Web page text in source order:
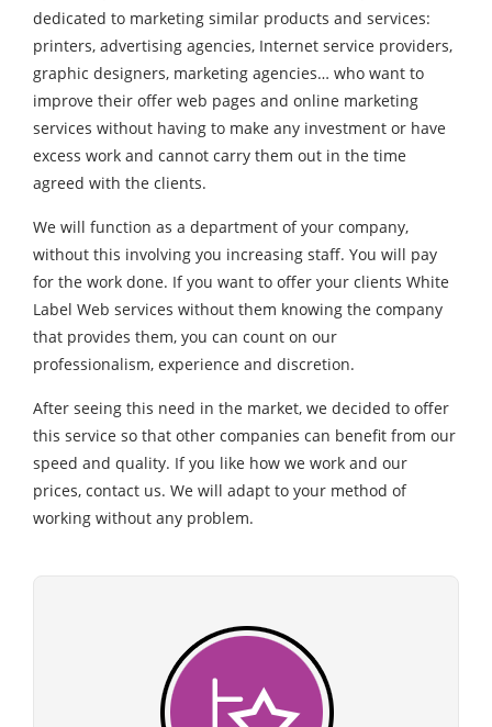
dedicated to marketing similar products and services:
printers, advertising agencies, Internet service providers,
graphic designers, marketing agencies… who want to
improve their offer web pages and online marketing
services without having to make any investment or have
excess work and cannot carry them out in the time
agreed with the clients.
We will function as a department of your company,
without this involving you increasing staff. You will pay
for the work done. If you want to offer your clients White
Label Web services without them knowing the company
that provides them, you can count on our
professionalism, experience and discretion.
After seeing this need in the market, we decided to offer
this service so that other companies can benefit from our
speed and quality. If you like how we work and our
prices, contact us. We will adapt to your method of
working without any problem.